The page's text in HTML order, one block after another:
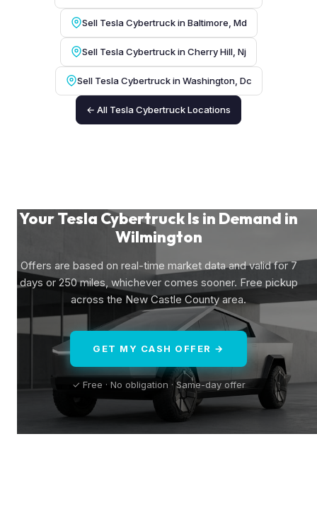
Sell Tesla Cybertruck in Baltimore, Md
Sell Tesla Cybertruck in Cherry Hill, Nj
Sell Tesla Cybertruck in Washington, Dc
← All Tesla Cybertruck Locations
Your Tesla Cybertruck Is in Demand in
Wilmington
Offers are based on real-time market data and valid for 7
days or 250 miles, whichever comes sooner. Free pickup
across the New Castle County area.
GET MY CASH OFFER →
✓ Free · No obligation · Same-day offer